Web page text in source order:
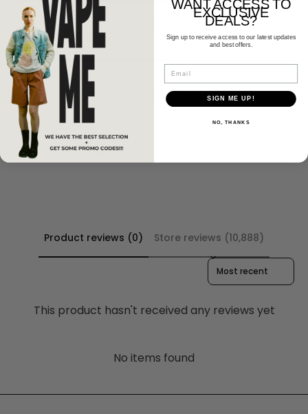
Product Includes:
1 x Geek Bar Pulse X Disposable Vape
Customer Reviews
Product reviews (0)
Store reviews (10,888)
Sort reviews by
This product hasn't received any reviews yet
No items found
WANT ACCESS TO
EXCLUSIVE
DEALS?
Sign up to receive access to our latest updates
and best offers.
Email
SIGN ME UP!
NO, THANKS